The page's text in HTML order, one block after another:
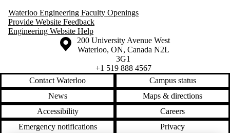
Waterloo Engineering Faculty Openings
Provide Website Feedback
Engineering Website Help
Information about the University of Waterloo
Campus map
200 University Avenue West
Waterloo, ON, Canada N2L
3G1
+1 519 888 4567
Contact Waterloo
Campus status
News
Maps & directions
Accessibility
Careers
Emergency notifications
Privacy